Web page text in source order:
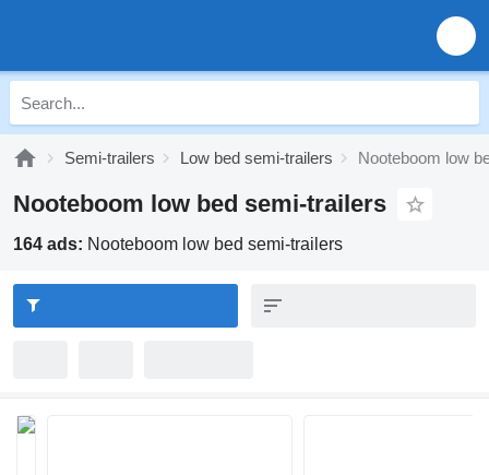
Semi-trailers Low bed semi-trailers Nooteboom low
Nooteboom low bed semi-trailers
164 ads: Nooteboom low bed semi-trailers